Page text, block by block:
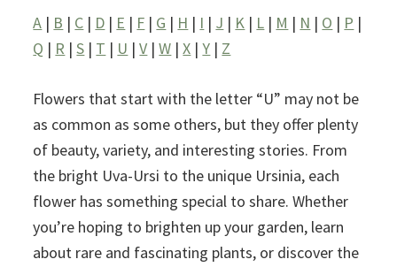
A | B | C | D | E | F | G | H | I | J | K | L | M | N | O | P |
Q | R |S | T | U |V |W |X |Y | Z
Flowers that start with the letter “U” may not be
as common as some others, but they offer plenty
of beauty, variety, and interesting stories. From
the bright Uva-Ursi to the unique Ursinia, each
flower has something special to share. Whether
you’re hoping to brighten up your garden, learn
about rare and fascinating plants, or discover the